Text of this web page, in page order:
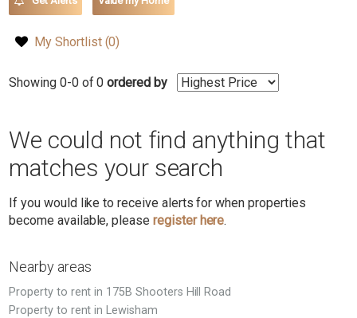
My Shortlist (0)
Showing 0-0 of 0 ordered by
We could not find anything that
matches your search
If you would like to receive alerts for when properties
become available, pleaseregister here.
Nearby areas
Property to rent in 175B Shooters Hill Road
Property to rent in Lewisham